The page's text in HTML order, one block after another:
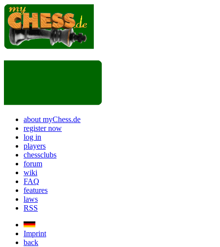
about myChess.de
register now
log in
players
chessclubs
forum
wiki
FAQ
features
laws
RSS
Imprint
back